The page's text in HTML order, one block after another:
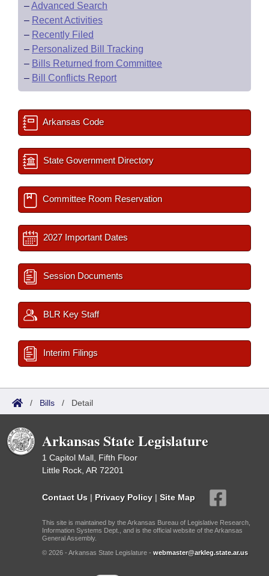
–Advanced Search
– Recent Activities
– Recently Filed
– Personalized Bill Tracking
– Bills Returned from Committee
– Bill Conflicts Report
Arkansas Code
State Government Directory
Committee Room Reservation
2027 Important Dates
Session Documents
BLR Key Staff
Interim Filings
/ Bills / Detail
Arkansas State Legislature
1 Capitol Mall, Fifth Floor
Little Rock, AR 72201
Contact Us | Privacy Policy | Site Map
This site is maintained by the Arkansas Bureau of Legislative Research,
Information Systems Dept., and is the official website of the Arkansas
General Assembly.
© 2026 - Arkansas State Legislature - webmaster@arkleg.state.ar.us